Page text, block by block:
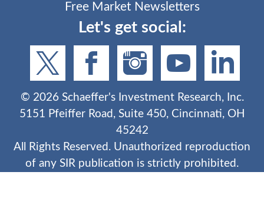
Free Market Newsletters
Let's get social:
© 2026Schaeffer's Investment Research, Inc.
5151 Pfeiffer Road, Suite 450, Cincinnati, OH
45242
All Rights Reserved. Unauthorized reproduction
of any SIR publication is strictly prohibited.